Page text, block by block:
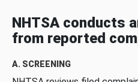
NHTSA conducts
from reported
A. SCREENING